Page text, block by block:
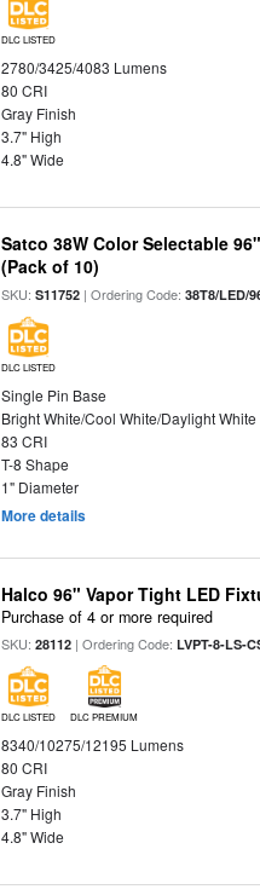
DLC LISTED
2780/3425/4083 Lumens
80 CRI
Gray Finish
3.7" High
4.8" Wide
Satco 38W Color Selectable
(Pack of 10)
SKU:S11752 | Ordering Code:38T8/LED/
DLC LISTED
Single Pin Base
Bright White/Cool White/Daylight
83 CRI
T-8 Shape
1" Diameter
More details
Halco 96" Vapor Tight LED
Purchase of 4 or more required
SKU:28112 | Ordering Code:LVPT-8-LS-
DLC LISTED DLC PREMIUM
8340/10275/12195 Lumens
80 CRI
Gray Finish
3.7" High
4.8" Wide